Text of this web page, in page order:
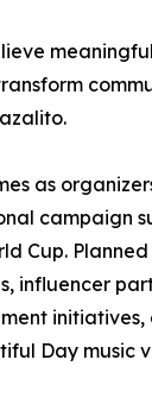
as
campaign
Cup.
influencer
initiatives,
Day music